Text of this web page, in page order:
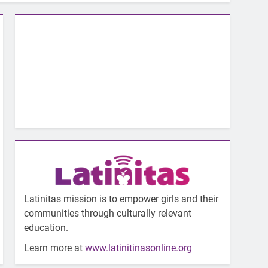
Latinitas mission is to empower girls and their
communities through culturally relevant
education.
Learn more atwww.latinitinasonline.org